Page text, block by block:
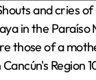
and cries of
in the Paraíso
those of a
Region